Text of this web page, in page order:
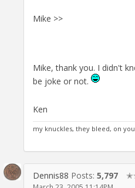
Mike >>
Mike, thank you. I didn't
be joke or not.
Ken
my knuckles, they bleed, on
Dennis88 Posts: 5,797